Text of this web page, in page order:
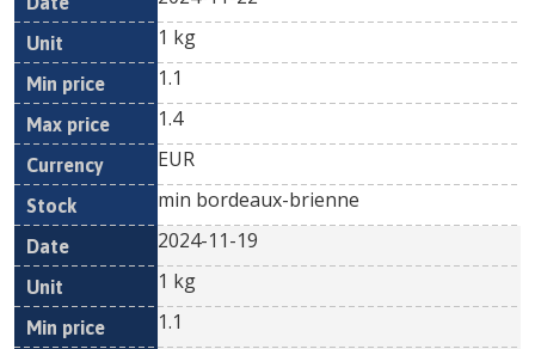
1 kg
1.1
1.4
EUR
min bordeaux-brienne
2024-11-19
1 kg
1.1